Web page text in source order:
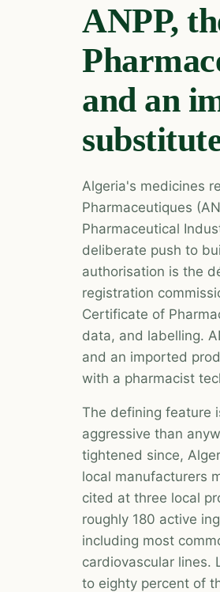
ANPP,
and an
Algeria's medicines
Pharmaceutiques
Pharmaceutical
deliberate push to
authorisation is the
registration
Certificate of
data, and labelling.
and an imported
with a pharmacist
The defining feature
aggressive than
tightened since,
local manufacturers
cited at three local
roughly 180 active
including most
cardiovascular lines.
to eighty percent of